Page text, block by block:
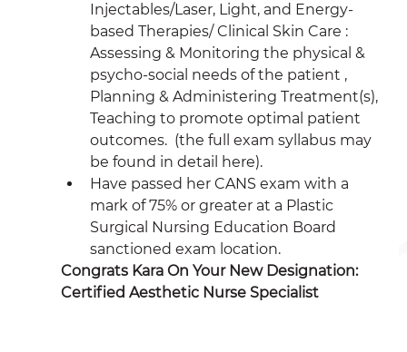
Injectables/Laser, Light, and Energy-
based Therapies/ Clinical Skin Care :
Assessing & Monitoring the physical &
psycho-social needs of the patient ,
Planning & Administering Treatment(s),
Teaching to promote optimal patient
outcomes.  (the full exam syllabus may
be found in detail here).
Have passed her CANS exam with a
mark of 75% or greater at a Plastic
Surgical Nursing Education Board
sanctioned exam location.
Congrats Kara On Your New Designation:
Certified Aesthetic Nurse Specialist